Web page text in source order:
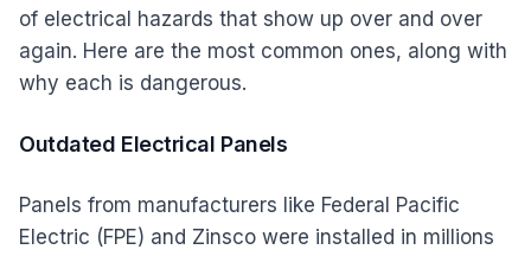
of electrical hazards that show up over and over
again. Here are the most common ones, along with
why each is dangerous.
Outdated Electrical Panels
Panels from manufacturers like Federal Pacific
Electric (FPE) and Zinsco were installed in millions